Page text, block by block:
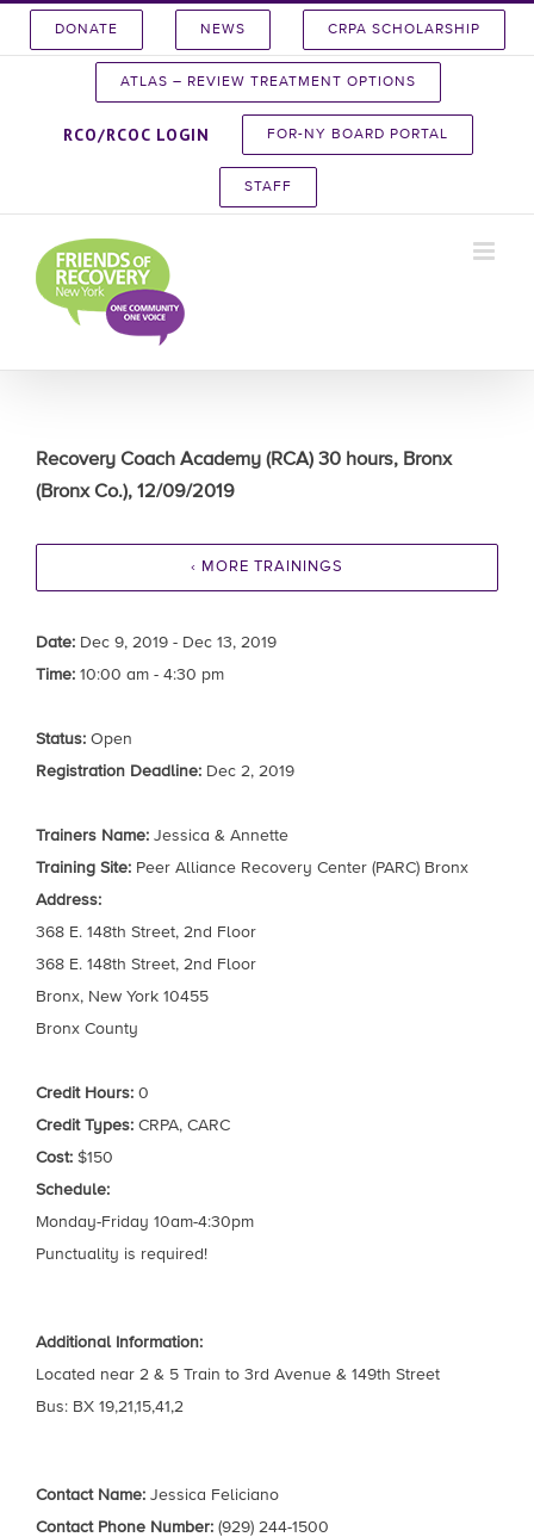
DONATE NEWS CRPA SCHOLARSHIP
ATLAS – REVIEW TREATMENT OPTIONS
RCO/RCOC LOGIN FOR-NY BOARD PORTAL
STAFF
Recovery Coach Academy (RCA) 30 hours, Bronx
(Bronx Co.), 12/09/2019
‹ MORE TRAININGS
Date: Dec 9, 2019 - Dec 13, 2019
Time: 10:00 am - 4:30 pm
Status: Open
Registration Deadline: Dec 2, 2019
Trainers Name: Jessica & Annette
Training Site: Peer Alliance Recovery Center (PARC) Bronx
Address:
368 E. 148th Street, 2nd Floor
368 E. 148th Street, 2nd Floor
Bronx, New York 10455
Bronx County
Credit Hours: 0
Credit Types: CRPA, CARC
Cost: $150
Schedule:
Monday-Friday 10am-4:30pm
Punctuality is required!
Additional Information:
Located near 2 & 5 Train to 3rd Avenue & 149th Street
Bus: BX 19,21,15,41,2
Contact Name: Jessica Feliciano
Contact Phone Number: (929) 244-1500